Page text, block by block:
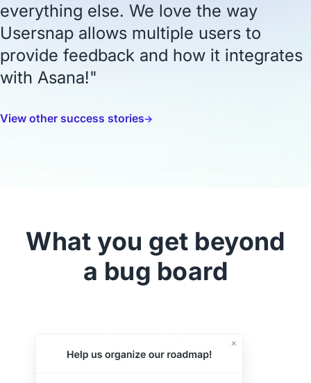
everything else. We love the way
Usersnap allows multiple users to
provide feedback and how it integrates
with Asana!"
View other success stories
What you get beyond
a bug board